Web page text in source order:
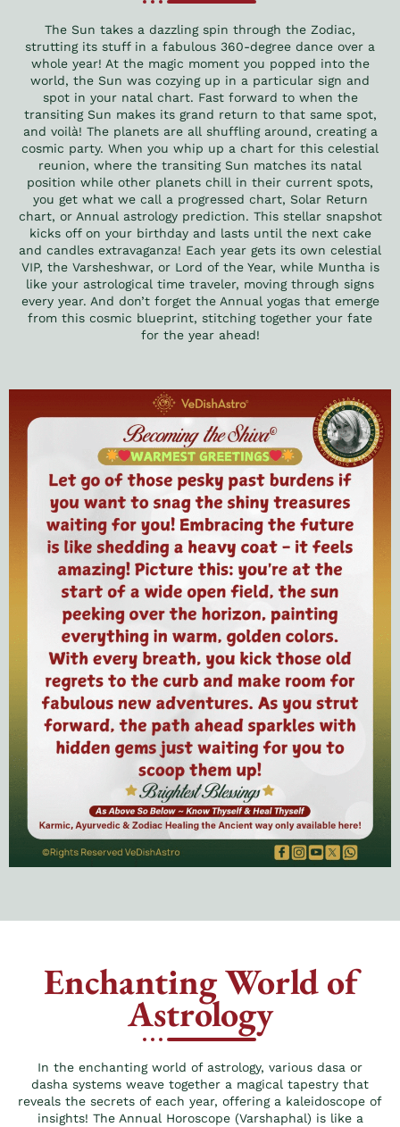
The Sun takes a dazzling spin through the Zodiac,
strutting its stuff in a fabulous 360-degree dance over a
whole year! At the magic moment you popped into the
world, the Sun was cozying up in a particular sign and
spot in your natal chart. Fast forward to when the
transiting Sun makes its grand return to that same spot,
and voilà! The planets are all shuffling around, creating a
cosmic party. When you whip up a chart for this celestial
reunion, where the transiting Sun matches its natal
position while other planets chill in their current spots,
you get what we call a progressed chart, Solar Return
chart, or Annual astrology prediction. This stellar snapshot
kicks off on your birthday and lasts until the next cake
and candles extravaganza! Each year gets its own celestial
VIP, the Varsheshwar, or Lord of the Year, while Muntha is
like your astrological time traveler, moving through signs
every year. And don’t forget the Annual yogas that emerge
from this cosmic blueprint, stitching together your fate
for the year ahead!
Enchanting World of
Astrology
In the enchanting world of astrology, various dasa or
dasha systems weave together a magical tapestry that
reveals the secrets of each year, offering a kaleidoscope of
insights! The Annual Horoscope (Varshaphal) is like a